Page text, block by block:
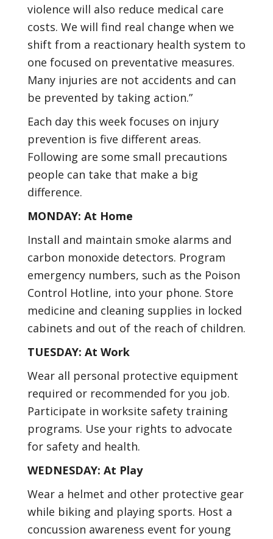
violence will also reduce medical care
costs. We will find real change when we
shift from a reactionary health system to
one focused on preventative measures.
Many injuries are not accidents and can
be prevented by taking action.”
Each day this week focuses on injury
prevention is five different areas.
Following are some small precautions
people can take that make a big
difference.
MONDAY: At Home
Install and maintain smoke alarms and
carbon monoxide detectors. Program
emergency numbers, such as the Poison
Control Hotline, into your phone. Store
medicine and cleaning supplies in locked
cabinets and out of the reach of children.
TUESDAY: At Work
Wear all personal protective equipment
required or recommended for you job.
Participate in worksite safety training
programs. Use your rights to advocate
for safety and health.
WEDNESDAY: At Play
Wear a helmet and other protective gear
while biking and playing sports. Host a
concussion awareness event for young